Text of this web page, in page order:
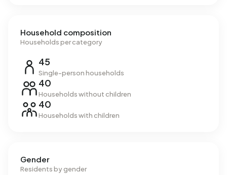
Household composition
Households per category
45
Single-person households
40
Households without children
40
Households with children
Gender
Residents by gender